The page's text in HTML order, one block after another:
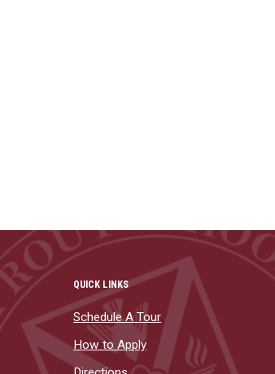
QUICK LINKS
Schedule A Tour
How to Apply